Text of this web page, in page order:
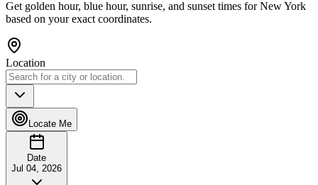
Get golden hour, blue hour, sunrise, and sunset times forNew York
based on your exact coordinates.
Location
Locate Me
Date
Jul 04, 2026